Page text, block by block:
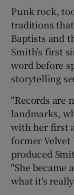
Punk rock,
traditions
Baptists and
Smith’s first
word before
storytelling
"Records are
landmarks,
with her first
former Velvet
produced
"She became
what it's